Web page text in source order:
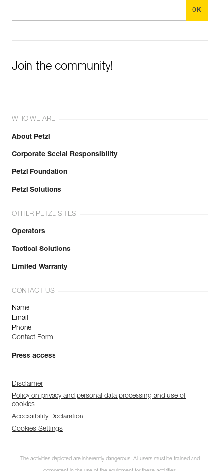
Join the community!
WHO WE ARE
About Petzl
Corporate Social Responsibility
Petzl Foundation
Petzl Solutions
OTHER PETZL SITES
Operators
Tactical Solutions
Limited Warranty
CONTACT US
Name
Email
Phone
Contact Form
Press access
Disclaimer
Policy on privacy and personal data processing and use of
cookies
Accessibility Declaration
Cookies Settings
The activities depicted are inherently dangerous. All users must be trained and